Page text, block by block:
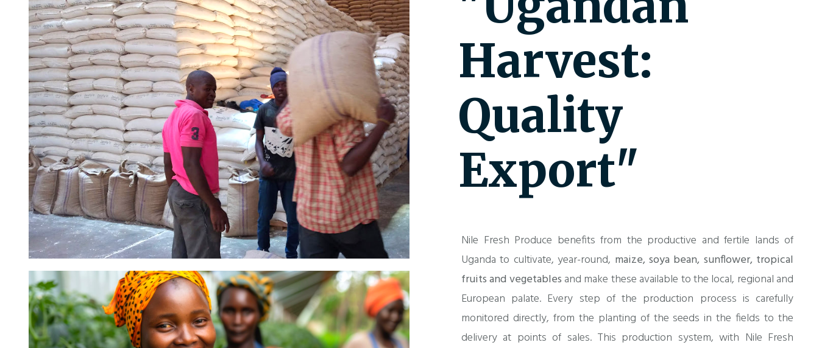
Harvest:
Quality
Export"
Nile Fresh Produce benefits from the productive and fertile lands of
Uganda to cultivate, year-round, maize, soya bean, sunflower, tropical
fruits and vegetables and make these available to the local, regional and
European palate. Every step of the production process is carefully
monitored directly, from the planting of the seeds in the fields to the
delivery at points of sales. This production system, with Nile Fresh